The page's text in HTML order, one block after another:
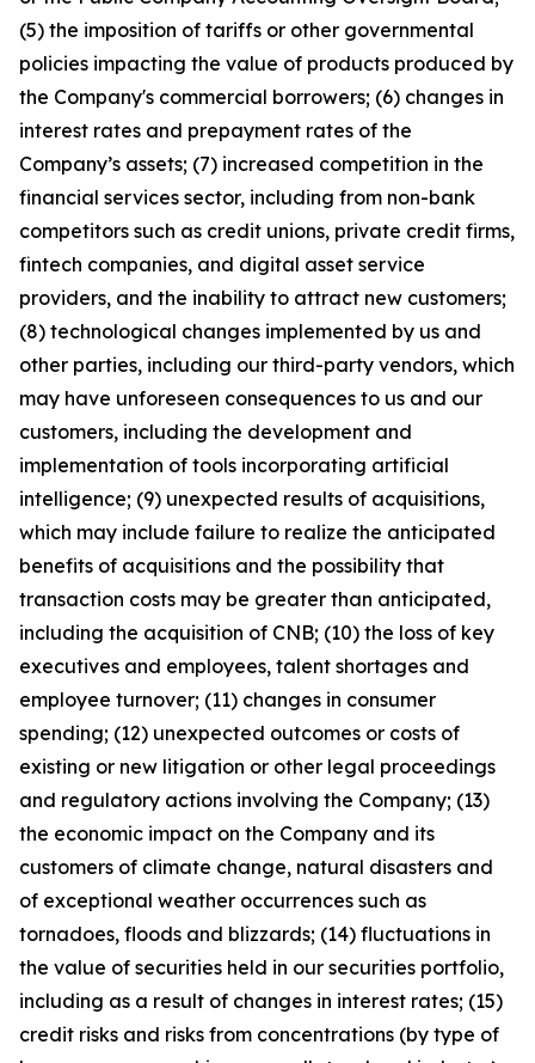
(5) the imposition of tariffs or other governmental
policies impacting the value of products produced by
the Company's commercial borrowers; (6) changes in
interest rates and prepayment rates of the
Company’s assets; (7) increased competition in the
financial services sector, including from non-bank
competitors such as credit unions, private credit firms,
fintech companies, and digital asset service
providers, and the inability to attract new customers;
(8) technological changes implemented by us and
other parties, including our third-party vendors, which
may have unforeseen consequences to us and our
customers, including the development and
implementation of tools incorporating artificial
intelligence; (9) unexpected results of acquisitions,
which may include failure to realize the anticipated
benefits of acquisitions and the possibility that
transaction costs may be greater than anticipated,
including the acquisition of CNB; (10) the loss of key
executives and employees, talent shortages and
employee turnover; (11) changes in consumer
spending; (12) unexpected outcomes or costs of
existing or new litigation or other legal proceedings
and regulatory actions involving the Company; (13)
the economic impact on the Company and its
customers of climate change, natural disasters and
of exceptional weather occurrences such as
tornadoes, floods and blizzards; (14) fluctuations in
the value of securities held in our securities portfolio,
including as a result of changes in interest rates; (15)
credit risks and risks from concentrations (by type of